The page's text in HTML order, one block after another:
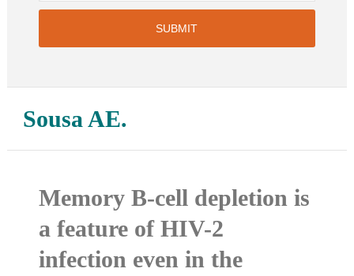
Sousa AE.
Memory B-cell depletion is
a feature of HIV-2
infection even in the